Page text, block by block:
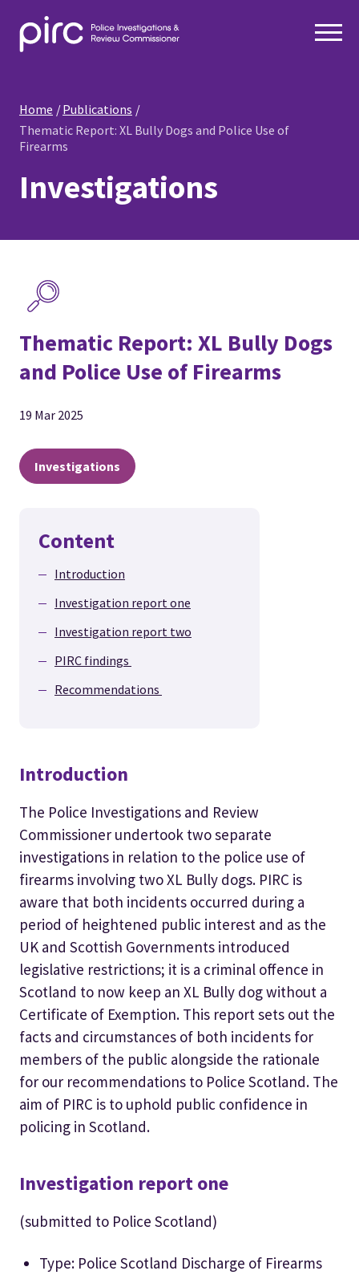
Home
Publications
Thematic Report: XL Bully Dogs and Police Use of
Firearms
Investigations
Thematic Report: XL Bully Dogs
and Police Use of Firearms
19 Mar 2025
Investigations
Content
Introduction
Investigation report one
Investigation report two
PIRC findings
Recommendations
Introduction
The Police Investigations and Review
Commissioner undertook two separate
investigations in relation to the police use of
firearms involving two XL Bully dogs. PIRC is
aware that both incidents occurred during a
period of heightened public interest and as the
UK and Scottish Governments introduced
legislative restrictions; it is a criminal offence in
Scotland to now keep an XL Bully dog without a
Certificate of Exemption. This report sets out the
facts and circumstances of both incidents for
members of the public alongside the rationale
for our recommendations to Police Scotland. The
aim of PIRC is to uphold public confidence in
policing in Scotland.
Investigation report one
(submitted to Police Scotland)
Type: Police Scotland Discharge of Firearms